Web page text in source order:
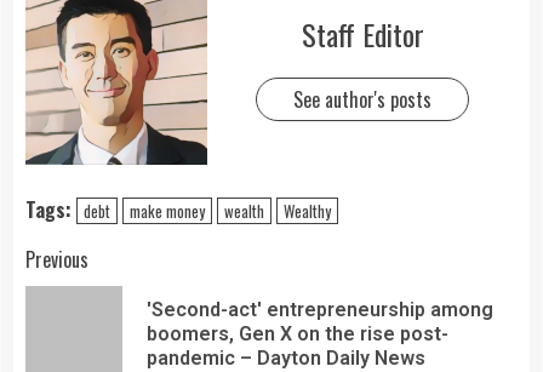
Staff Editor
See author's posts
Tags: debt make money wealth Wealthy
Previous
'Second-act' entrepreneurship among
boomers, Gen X on the rise post-
pandemic – Dayton Daily News